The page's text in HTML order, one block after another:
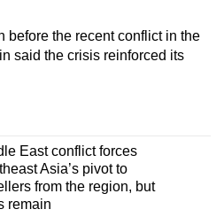
before the recent conflict in the
said the crisis reinforced its
East conflict forces
Asia’s pivot to
from the region, but
remain